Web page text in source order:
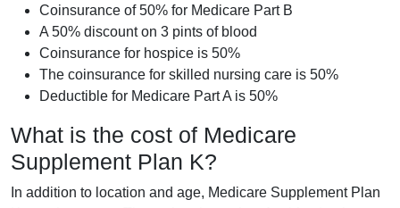
Coinsurance of 50% for Medicare Part B
A 50% discount on 3 pints of blood
Coinsurance for hospice is 50%
The coinsurance for skilled nursing care is 50%
Deductible for Medicare Part A is 50%
What is the cost of Medicare
Supplement Plan K?
In addition to location and age, Medicare Supplement Plan